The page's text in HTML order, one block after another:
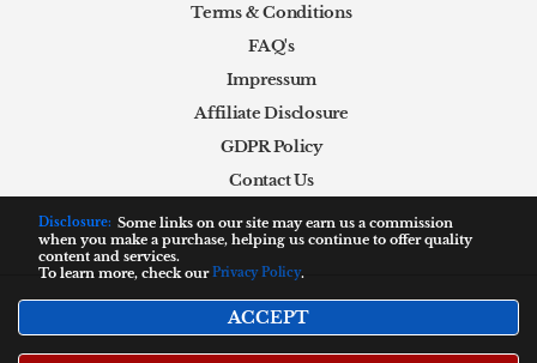
Disclosure: Some links on our site may earn us a commission
when you make a purchase, helping us continue to offer quality
content and services.
To learn more, check ourPrivacy Policy.
ACCEPT
Terms & Conditions
FAQ's
Impressum
Affiliate Disclosure
GDPR Policy
Contact Us